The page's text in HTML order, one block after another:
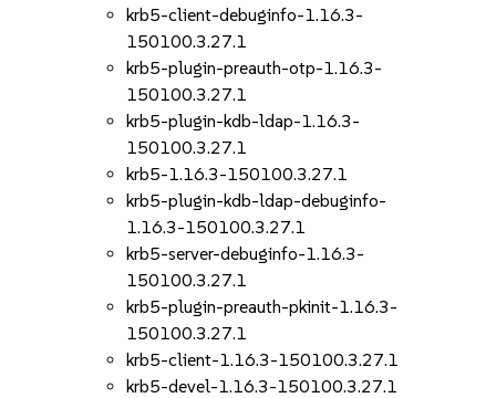
krb5-client-debuginfo-1.16.3-
150100.3.27.1
krb5-plugin-preauth-otp-1.16.3-
150100.3.27.1
krb5-plugin-kdb-ldap-1.16.3-
150100.3.27.1
krb5-1.16.3-150100.3.27.1
krb5-plugin-kdb-ldap-debuginfo-
1.16.3-150100.3.27.1
krb5-server-debuginfo-1.16.3-
150100.3.27.1
krb5-plugin-preauth-pkinit-1.16.3-
150100.3.27.1
krb5-client-1.16.3-150100.3.27.1
krb5-devel-1.16.3-150100.3.27.1